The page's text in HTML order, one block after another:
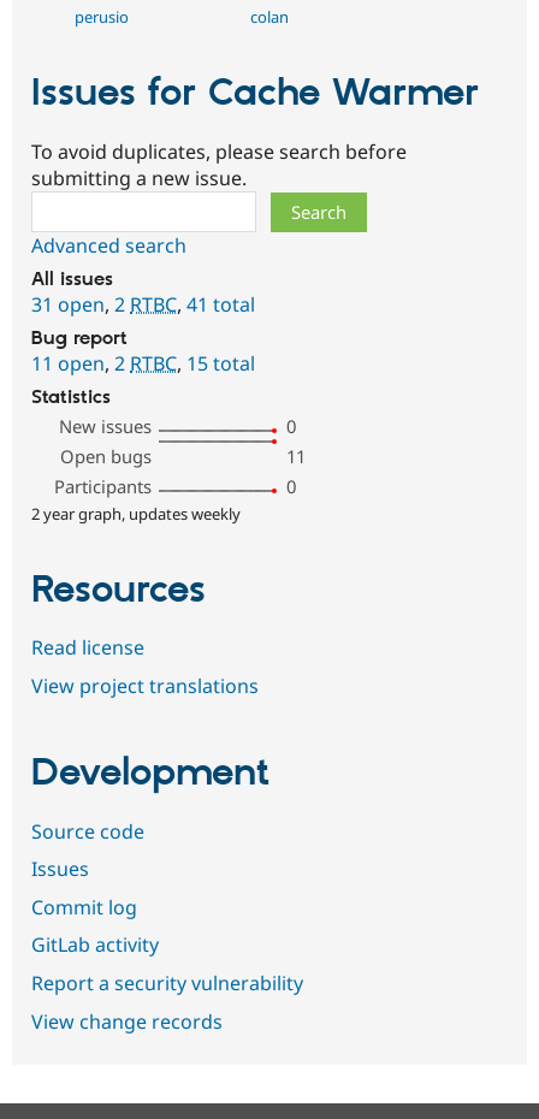
perusio colan
Issues for Cache Warmer
To avoid duplicates, please search before
submitting a new issue.
Advanced search
All issues
31 open, 2 RTBC, 41 total
Bug report
11 open, 2 RTBC, 15 total
Statistics
New issues
0
Open bugs
11
Participants
0
2 year graph, updates weekly
Resources
Read license
View project translations
Development
Source code
Issues
Commit log
GitLab activity
Report a security vulnerability
View change records